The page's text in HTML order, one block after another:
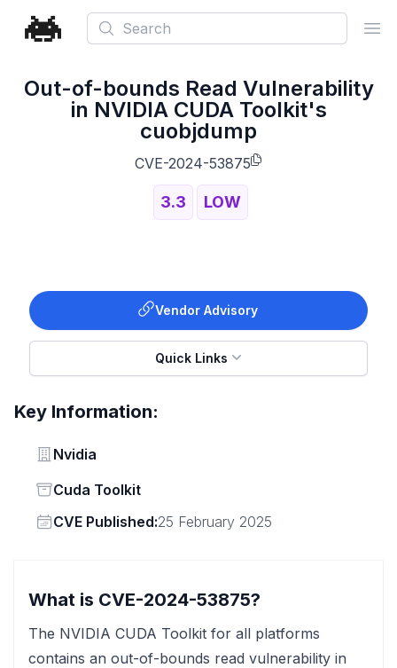
Search
Out-of-bounds Read Vulnerability
in NVIDIA CUDA Toolkit's
cuobjdump
CVE-2024-53875
3.3 LOW
Vendor Advisory
Quick Links
Key Information:
Vendor
Nvidia
Status
Cuda Toolkit
Vendor
CVE Published:25 February 2025
What is CVE-2024-53875?
The NVIDIA CUDA Toolkit for all platforms
contains an out-of-bounds read vulnerability in